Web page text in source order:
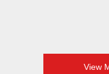
View